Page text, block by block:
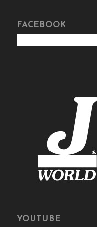
FACEBOOK
YOUTUBE